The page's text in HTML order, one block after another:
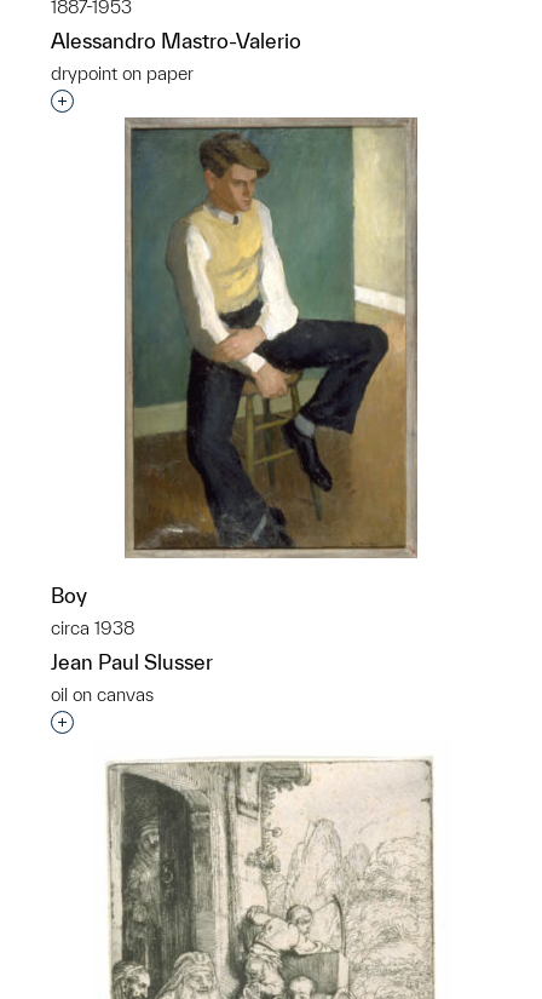
1887-1953
Alessandro Mastro-Valerio
drypoint on paper
Interested in adding this object to a group?
Boy
circa 1938
Jean Paul Slusser
oil on canvas
Interested in adding this object to a group?